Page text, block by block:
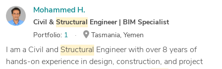
Mohammed H.
Civil & Structural
Engineer | BIM Specialist
Portfolio: 1 Tasmania, Yemen
I am a Civil and Structural
Engineer with over 8 years of
hands-on experience in design, construction, and project